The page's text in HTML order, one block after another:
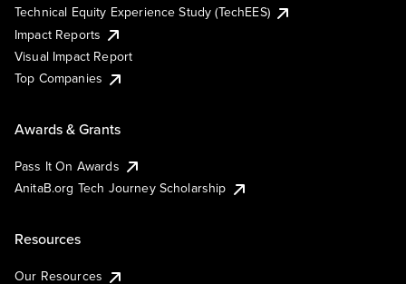
Technical Equity Experience Study (TechEES)
Impact Reports
Visual Impact Report
Top Companies
Awards & Grants
Pass It On Awards
AnitaB.org Tech Journey Scholarship
Resources
Our Resources